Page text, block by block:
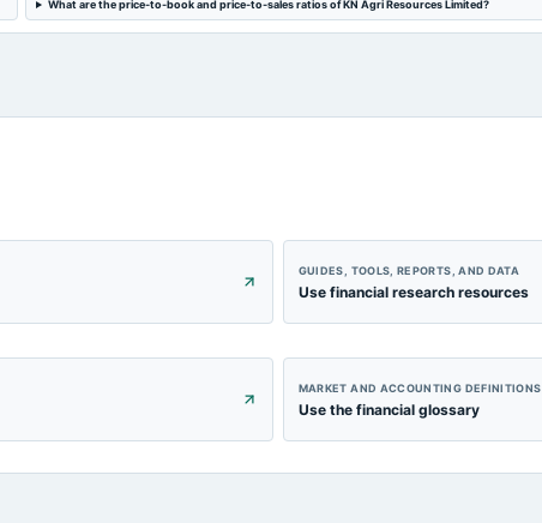
What are the price-to-book and price-to-sales ratios of KN Agri Resources Limited?
GUIDES, TOOLS, REPORTS, AND DATA
Use financial research resources
MARKET AND ACCOUNTING DEFINITIONS
Use the financial glossary